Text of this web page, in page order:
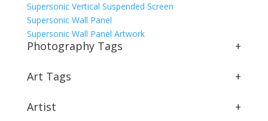
Supersonic Vertical Suspended Screen
Supersonic Wall Panel
Supersonic Wall Panel Artwork
Photography Tags +
Art Tags +
Artist +